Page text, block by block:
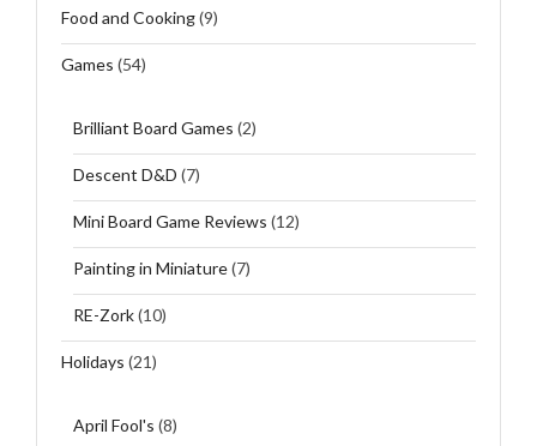
Food and Cooking(9)
Games (54)
Brilliant Board Games (2)
Descent D&D (7)
Mini Board Game Reviews (12)
Painting in Miniature(7)
RE-Zork(10)
Holidays (21)
April Fool's (8)